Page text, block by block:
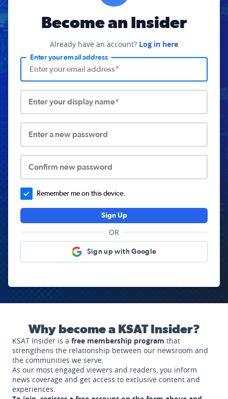
Become an Insider
Already have an account? Log in here
Enter your email address
Enter your display name*
Enter a new password
Confirm new password
Remember me on this device.
Sign Up
OR
Sign up with Google
Why become a KSAT Insider?
KSAT Insider is a free membership program that
strengthens the relationship between our newsroom and
the communities we serve.
As our most engaged viewers and readers, you inform
news coverage and get access to exclusive content and
experiences.